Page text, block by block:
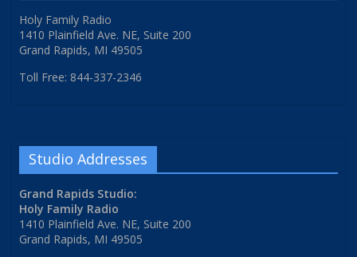
Holy Family Radio
1410 Plainfield Ave. NE, Suite 200
Grand Rapids, MI 49505
Toll Free: 844-337-2346
Studio Addresses
Grand Rapids Studio:
Holy Family Radio
1410 Plainfield Ave. NE, Suite 200
Grand Rapids, MI 49505